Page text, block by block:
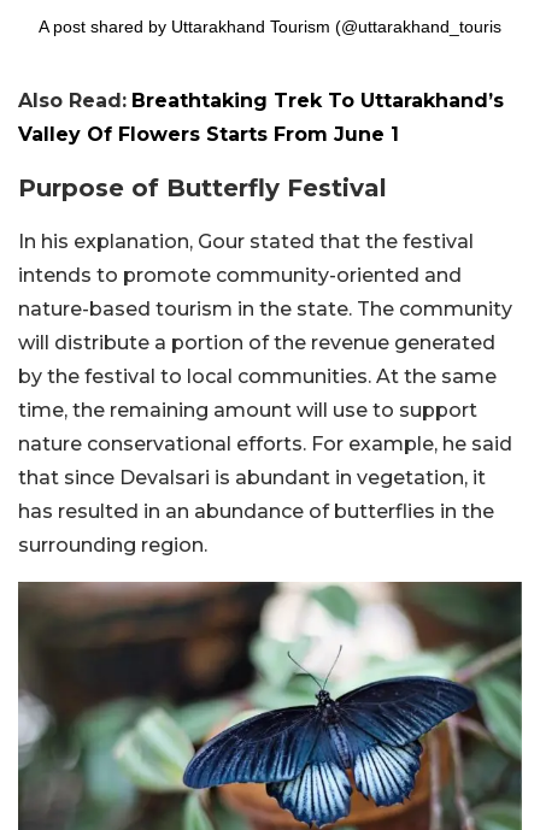
A post shared by Uttarakhand Tourism
Also Read: Breathtaking Trek To Uttarakhand’s
Valley Of Flowers Starts From June 1
Purpose of Butterfly Festival
In his explanation, Gour stated that the festival
intends to promote community-oriented and
nature-based tourism in the state. The community
will distribute a portion of the revenue generated
by the festival to local communities. At the same
time, the remaining amount will use to support
nature conservational efforts. For example, he said
that since Devalsari is abundant in vegetation, it
has resulted in an abundance of butterflies in the
surrounding region.